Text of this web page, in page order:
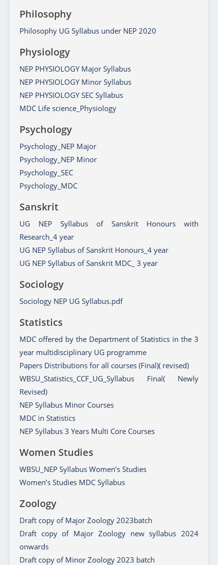
Philosophy
Philosophy UG Syllabus under NEP 2020
Physiology
NEP PHYSIOLOGY Major Syllabus
NEP PHYSIOLOGY Minor Syllabus
NEP PHYSIOLOGY SEC Syllabus
MDC Life science_Physiology
Psychology
Psychology_NEP Major
Psychology_NEP Minor
Psychology_SEC
Psychology_MDC
Sanskrit
UG NEP Syllabus of Sanskrit Honours with
Research_4 year
UG NEP Syllabus of Sanskrit Honours_4 year
UG NEP Syllabus of Sanskrit MDC_ 3 year
Sociology
Sociology NEP UG Syllabus.pdf
Statistics
MDC offered by the Department of Statistics in the 3
year multidisciplinary UG programme
Papers Distributions for all courses (Final)( revised)
WBSU_Statistics_CCF_UG_Syllabus Final( Newly
Revised)
NEP Syllabus Minor Courses
MDC in Statistics
NEP Syllabus 3 Years Multi Core Courses
Women Studies
WBSU_NEP Syllabus Women’s Studies
Women’s Studies MDC Syllabus
Zoology
Draft copy of Major Zoology 2023batch
Draft copy of Major Zoology new syllabus 2024
onwards
Draft copy of Minor Zoology 2023 batch